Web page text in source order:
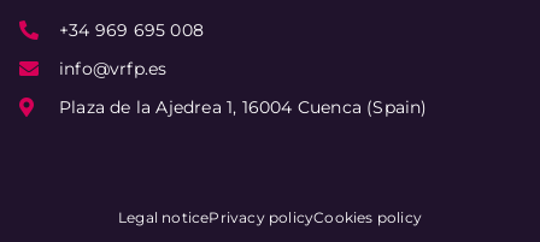
+34 969 695 008
info@vrfp.es
Plaza de la Ajedrea 1, 16004 Cuenca (Spain)
Legal noticePrivacy policyCookies policy